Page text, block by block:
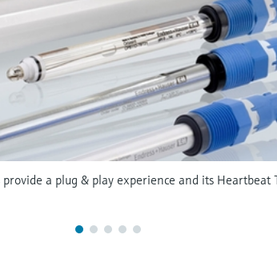
a plug & play experience and its